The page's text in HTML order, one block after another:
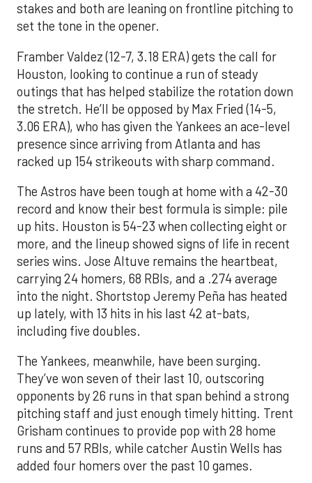
stakes and both are leaning on frontline pitching to
set the tone in the opener.
Framber Valdez (12-7, 3.18 ERA) gets the call for
Houston, looking to continue a run of steady
outings that has helped stabilize the rotation down
the stretch. He’ll be opposed by Max Fried (14-5,
3.06 ERA), who has given the Yankees an ace-level
presence since arriving from Atlanta and has
racked up 154 strikeouts with sharp command.
The Astros have been tough at home with a 42-30
record and know their best formula is simple: pile
up hits. Houston is 54-23 when collecting eight or
more, and the lineup showed signs of life in recent
series wins. Jose Altuve remains the heartbeat,
carrying 24 homers, 68 RBIs, and a .274 average
into the night. Shortstop Jeremy Peña has heated
up lately, with 13 hits in his last 42 at-bats,
including five doubles.
The Yankees, meanwhile, have been surging.
They’ve won seven of their last 10, outscoring
opponents by 26 runs in that span behind a strong
pitching staff and just enough timely hitting. Trent
Grisham continues to provide pop with 28 home
runs and 57 RBIs, while catcher Austin Wells has
added four homers over the past 10 games.